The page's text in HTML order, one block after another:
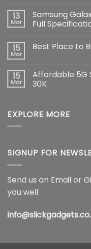
on
iPhone
17
The
Smartphone
Innovation
13
Mar
Samsung
Full
on
Ultra
5G
Price
Specifications
&
15
Mar
Best Place to
Best
Place
to
in
15
Mar
Affordable 5G
30K
Affordable
5G
30K
EXPLORE MORE
SIGNUP FOR
Send us an Email or
you well